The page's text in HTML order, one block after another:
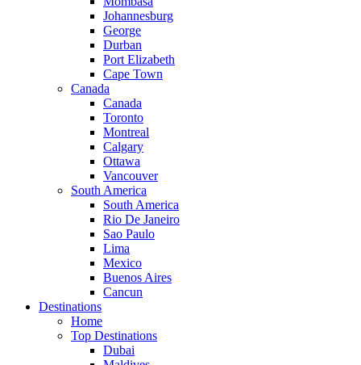
Johannesburg
George
Durban
Port Elizabeth
Cape Town
Canada
Canada
Toronto
Montreal
Calgary
Ottawa
Vancouver
South America
South America
Rio De Janeiro
Sao Paulo
Lima
Mexico
Buenos Aires
Cancun
Destinations
Home
Top Destinations
Dubai